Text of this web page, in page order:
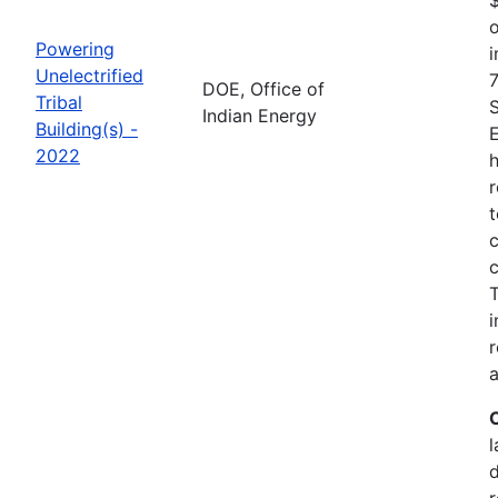
Powering
Unelectrified
Tribal
Building(s) -
2022
DOE, Office of
Indian Energy